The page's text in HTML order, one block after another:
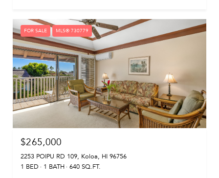
FOR SALE MLS® 730779
$265,000
2253 POIPU RD 109, Koloa, HI 96756
1 BED
1 BATH 640 SQ.FT.